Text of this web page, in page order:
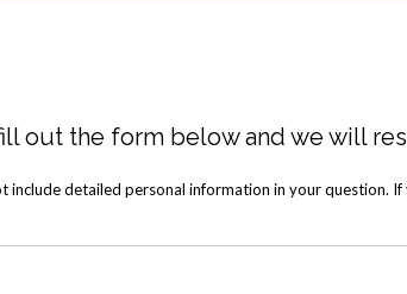
out the form below and we will
detailed personal information in your question. If